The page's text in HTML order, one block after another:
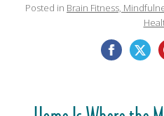
Posted in Brain Fitness,